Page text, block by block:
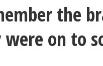
the
on to